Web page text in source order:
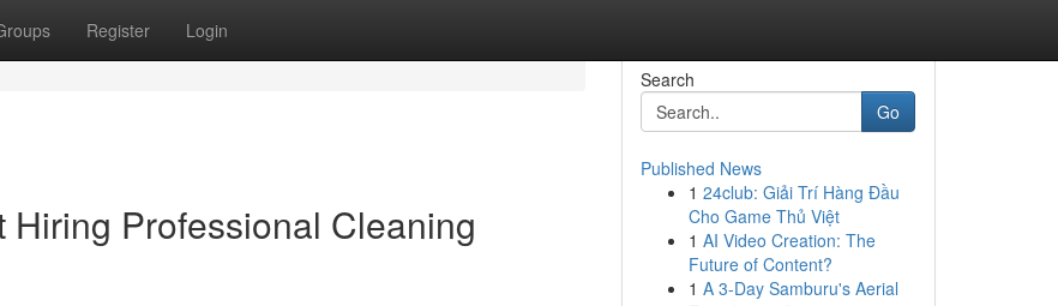
Register Login
Professional Cleaning
Search
Go
Published News
1 24club: Giải Trí Hàng Đầu
Cho Game Thủ Việt
1 AI Video Creation: The
Future of Content?
1 A 3-Day Samburu's Aerial